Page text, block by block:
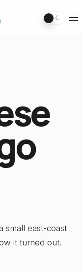
Switch
small east-coast
it turned out.